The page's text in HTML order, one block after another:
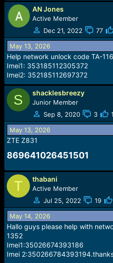
AN Jones
Active Member
Dec 21, 2022
77
May 13, 2026
Help network unlock code TA-
Imei1: 353185112305372
Imei2: 352185112697372
S shacklesbreezy
Junior Member
Sep 8, 2020
3 1
May 13, 2026
ZTE Z831
869641026451501​
T thabani
Active Member
Jul 25, 2022
19
May 14, 2026
Hallo guys please help with
1352
Imei1:35026674393186
Imei